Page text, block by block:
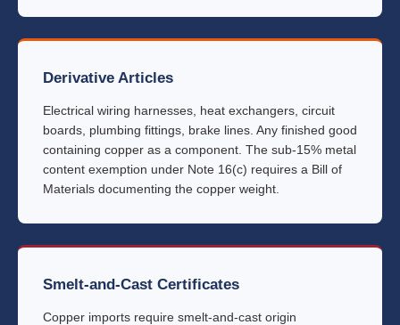
Derivative Articles
Electrical wiring harnesses, heat exchangers, circuit
boards, plumbing fittings, brake lines. Any finished good
containing copper as a component. The sub-15% metal
content exemption under Note 16(c) requires a Bill of
Materials documenting the copper weight.
Smelt-and-Cast Certificates
Copper imports require smelt-and-cast origin